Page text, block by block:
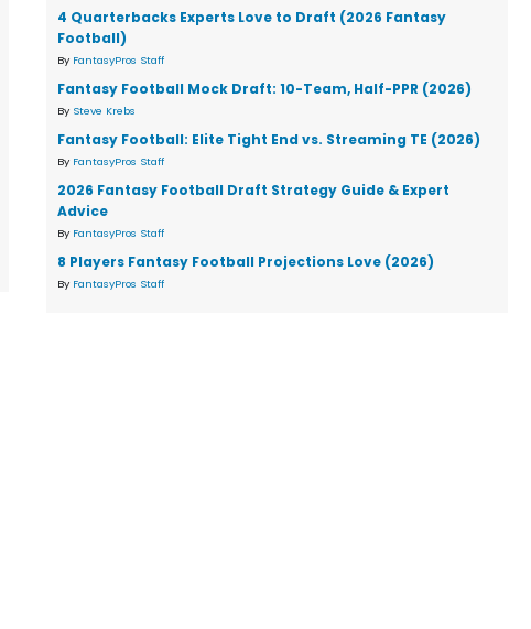
4 Quarterbacks Experts Love to Draft (2026 Fantasy
Football)
By FantasyPros Staff
Fantasy Football Mock Draft: 10-Team, Half-PPR (2026)
By Steve Krebs
Fantasy Football: Elite Tight End vs. Streaming TE (2026)
By FantasyPros Staff
2026 Fantasy Football Draft Strategy Guide & Expert
Advice
By FantasyPros Staff
8 Players Fantasy Football Projections Love (2026)
By FantasyPros Staff